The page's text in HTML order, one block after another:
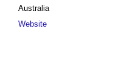
Australia
Website